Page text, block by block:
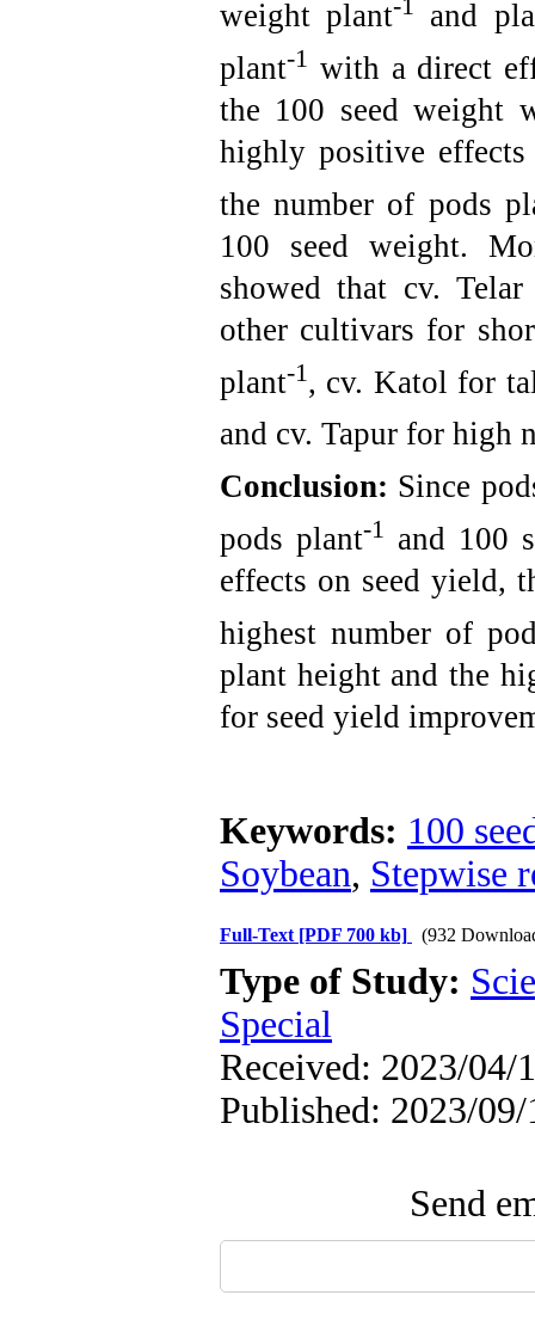
weight plant
and
plant-1 with a direct
the 100 seed weight
highly positive effects
the number of pods
100 seed weight.
showed that cv.
other cultivars for
plant-1 , cv. Katol for
and cv. Tapur for high
Conclusion: Since
pods plant-1 and 100
effects on seed yield,
highest number of
plant height and the
for seed yield
Keywords: 100
Soybean, Stepwise
Full-Text [PDF 700 kb] (932
Type of Study:
Special
Received: 2023/04/
Published: 2023/09/
Send